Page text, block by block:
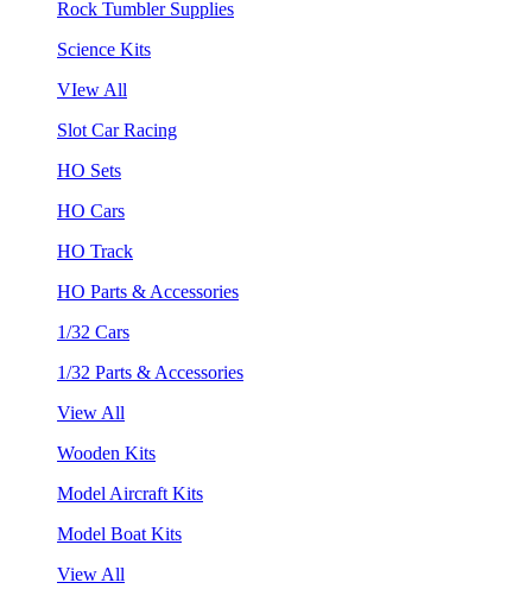
Rock Tumbler Supplies
Science Kits
VIew All
Slot Car Racing
HO Sets
HO Cars
HO Track
HO Parts & Accessories
1/32 Cars
1/32 Parts & Accessories
View All
Wooden Kits
Model Aircraft Kits
Model Boat Kits
View All